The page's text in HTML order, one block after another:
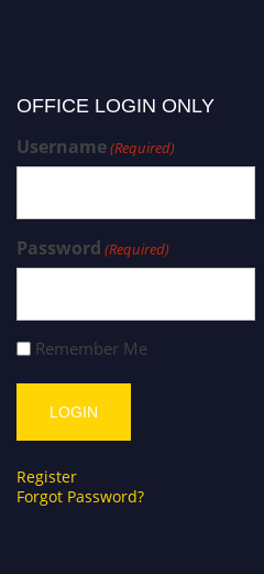
OFFICE LOGIN ONLY
Username(Required)
Password (Required)
Remember Me
Register
Forgot Password?